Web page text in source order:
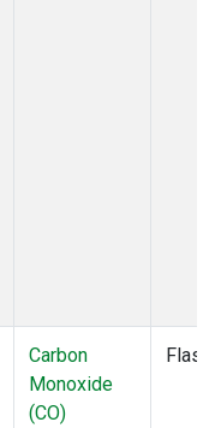
Carbon
Monoxide
(CO)
Flask